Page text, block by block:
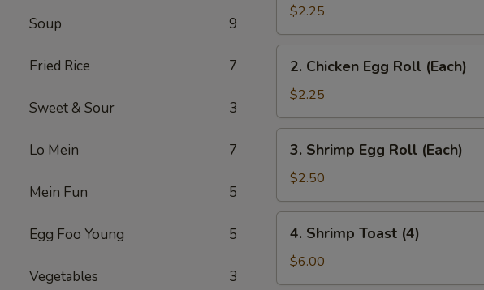
Soup 9
Fried Rice 7
Sweet & Sour 3
Lo Mein 7
Mein Fun 5
Egg Foo Young 5
Vegetables 3
Roll
(Each)
$2.25
Chicken
Egg
Roll
(Each)
2. Chicken Egg Roll (Each)
$2.25
Shrimp
Egg
Roll
(Each)
3. Shrimp Egg Roll (Each)
$2.50
Shrimp
Toast
(4)
4. Shrimp Toast (4)
$6.00